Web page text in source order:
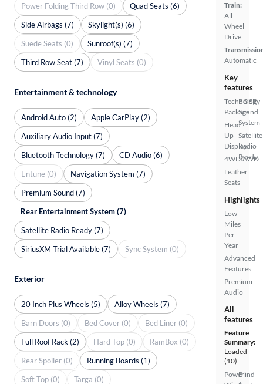
Train:
All
Wheel
Drive
Automatic
Key
features
Technology
Package
Head
Up
Display
4WD/AWD
Leather
Seats
BOSE
Sound
System
Satellite
Radio
Ready
Highlights
Low
Miles
Per
Year
Advanced
Features
Premium
Audio
All
features
Feature
Summary:
Loaded
(10)
PowerBlind
Power Folding Third Row (0)
Quad Seats (6)
Side Airbags (7)
Skylight(s) (6)
Suede Seats (0)
Sunroof(s) (7)
Third Row Seat (7)
Vinyl Seats (0)
Entertainment & technology
Android Auto (2)
Apple CarPlay (2)
Auxiliary Audio Input (7)
Bluetooth Technology (7)
CD Audio (6)
Entune (0)
Navigation System (7)
Premium Sound (7)
Rear Entertainment System (7)
Satellite Radio Ready (7)
SiriusXM Trial Available (7)
Sync System (0)
Exterior
20 Inch Plus Wheels (5)
Alloy Wheels (7)
Barn Doors (0)
Bed Cover (0)
Bed Liner (0)
Full Roof Rack (2)
Hard Top (0)
RamBox (0)
Rear Spoiler (0)
Running Boards (1)
Soft Top (0)
Targa (0)